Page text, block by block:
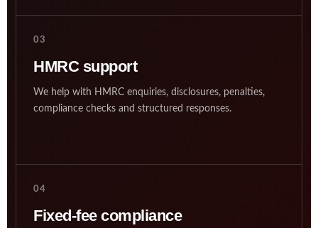
03
HMRC support
We help with HMRC enquiries, disclosures, penalties,
compliance checks and structured responses.
04
Fixed-fee compliance